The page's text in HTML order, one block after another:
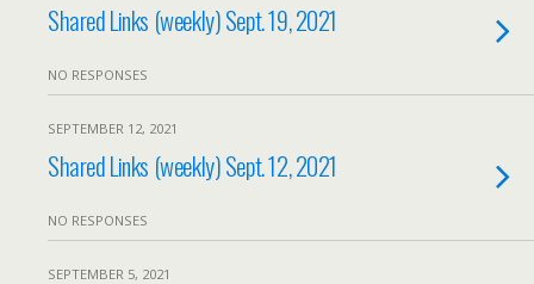
Shared Links (weekly) Sept. 19, 2021
NO RESPONSES
SEPTEMBER 12, 2021
Shared Links (weekly) Sept. 12, 2021
NO RESPONSES
SEPTEMBER 5, 2021